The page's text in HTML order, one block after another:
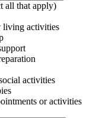
all that apply)
living activities
activities
or activities